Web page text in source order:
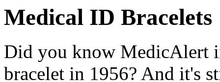
Medical ID Bracelets
Did you know MedicAlert
bracelet in 1956? And it's